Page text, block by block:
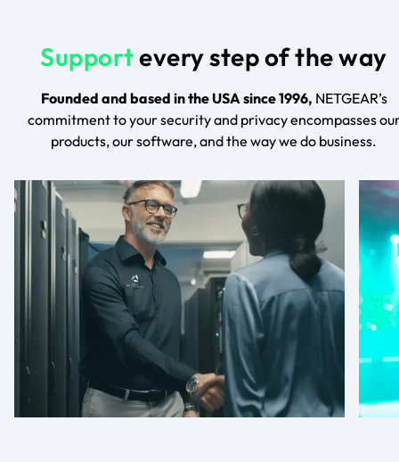
Supportevery step of the way
Founded and based in the USA since 1996, NETGEAR’s
commitment to your security and privacy encompasses
products, our software, and the way we do business.